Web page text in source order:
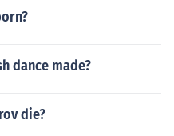
dance made?
die?